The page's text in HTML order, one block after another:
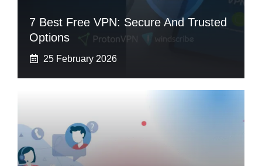
7 Best Free VPN: Secure And Trusted
Options
25 February 2026